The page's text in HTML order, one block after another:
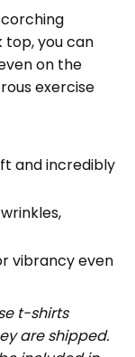
top, you can
on the
exercise
and incredibly
vibrancy even
t-shirts
are shipped.